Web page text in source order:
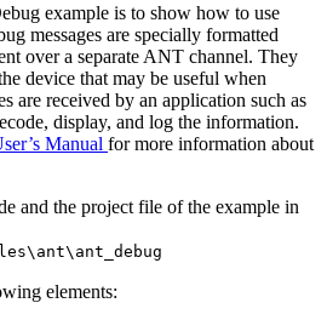
example is to show how to use
messages are specially formatted
over a separate ANT channel. They
device that may be useful when
are received by an application such as
display, and log the information.
Manual for more information about
and the project file of the example in
elements: